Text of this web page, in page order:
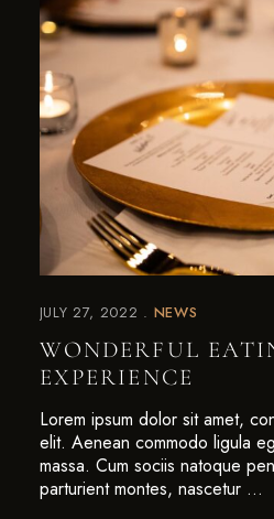
JULY 27, 2022 NEWS
WONDERFUL
EXPERIENCE
Lorem ipsum dolor sit amet,
elit. Aenean commodo ligula
massa. Cum sociis natoque
parturient montes, nascetur …